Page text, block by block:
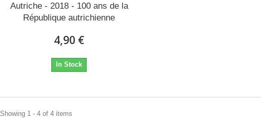
Autriche - 2018 - 100 ans de la
République autrichienne
4,90 €
In Stock
Showing 1 - 4 of 4 items